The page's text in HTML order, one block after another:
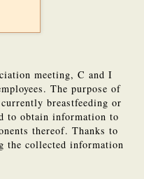
meeting, C and I
The purpose of
breastfeeding or
to obtain information to
thereof. Thanks to
the collected information